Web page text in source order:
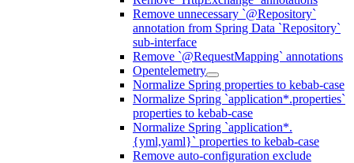
Remove unnecessary `@Repository`
annotation from Spring Data `Repository`
sub-interface
Remove `@RequestMapping` annotations
Opentelemetry
Normalize Spring properties to kebab-case
Normalize Spring `application*.properties`
properties to kebab-case
Normalize Spring `application*.
{yml,yaml}` properties to kebab-case
Remove auto-configuration exclude